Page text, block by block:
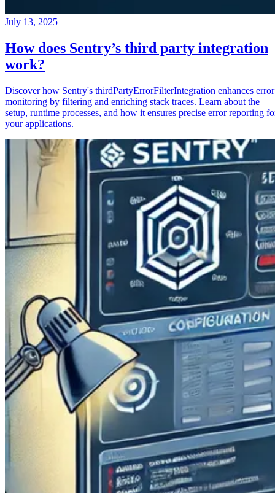
July 13, 2025
How does Sentry’s third party integration
work?
Discover how Sentry's thirdPartyErrorFilterIntegration enhances error
monitoring by filtering and enriching stack traces. Learn about the
setup, runtime processes, and how it ensures precise error reporting
your applications.